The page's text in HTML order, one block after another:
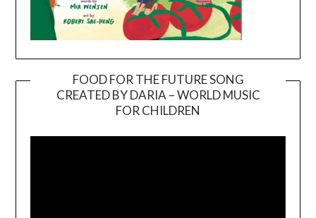
FOOD FOR THE FUTURE SONG
CREATED BY DARIA – WORLD MUSIC
FOR CHILDREN